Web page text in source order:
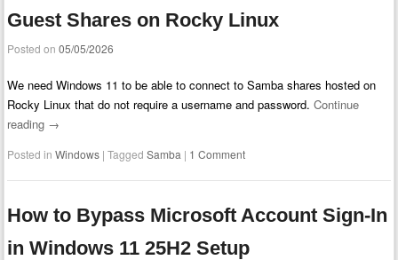
Guest Shares on Rocky Linux
Posted on05/05/2026
We need Windows 11 to be able to connect to Samba shares hosted on
Rocky Linux that do not require a username and password.Continue
reading →
Posted inWindows |TaggedSamba | 1 Comment
How to Bypass Microsoft Account Sign-In
in Windows 11 25H2 Setup